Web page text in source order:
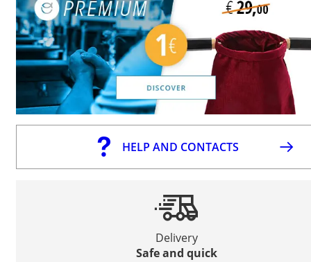
HELP AND CONTACTS
Delivery
Safe and quick